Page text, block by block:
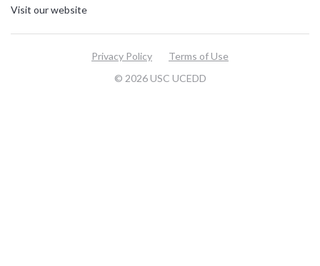
Visit our website
© 2026 USC UCEDD
Privacy Policy Terms of Use